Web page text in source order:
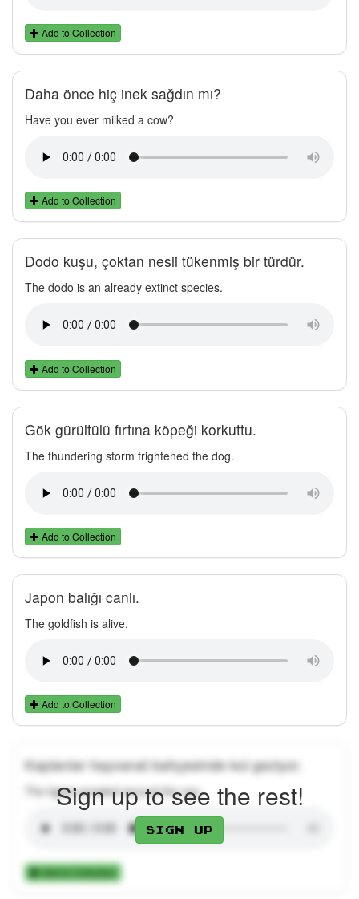
Add to Collection
Daha önce hiç inek sağdın mı?
Have you ever milked a cow?
Add to Collection
Dodo kuşu, çoktan nesli tükenmiş bir türdür.
The dodo is an already extinct species.
Add to Collection
Gök gürültülü fırtına köpeği korkuttu.
The thundering storm frightened the dog.
Add to Collection
Japon balığı canlı.
The goldfish is alive.
Add to Collection
Kaplanlar hayvanat bahçesinde kol geziyor.
The tigers prowled around the zoo.
Add to Collection
Sign up to see the rest!
Sign up